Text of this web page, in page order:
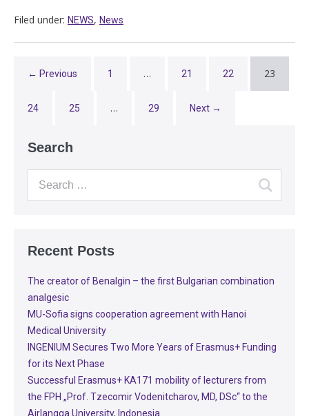
Filed under: NEWS, News
← Previous 1 … 21 22 23
24 25 … 29 Next →
Search
Recent Posts
The creator of Benalgin – the first Bulgarian combination
analgesic
MU-Sofia signs cooperation agreement with Hanoi
Medical University
INGENIUM Secures Two More Years of Erasmus+ Funding
for its Next Phase
Successful Erasmus+ KA171 mobility of lecturers from
the FPH „Prof. Tzecomir Vodenitcharov, MD, DSc“ to the
Airlangga University, Indonesia